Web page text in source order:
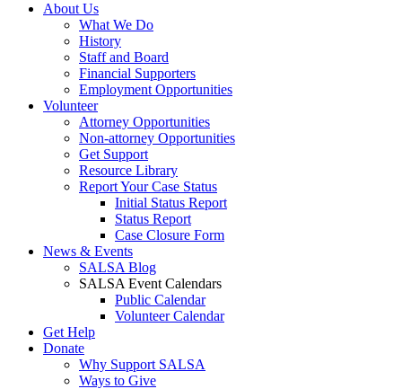
About Us
What We Do
History
Staff and Board
Financial Supporters
Employment Opportunities
Volunteer
Attorney Opportunities
Non-attorney Opportunities
Get Support
Resource Library
Report Your Case Status
Initial Status Report
Status Report
Case Closure Form
News & Events
SALSA Blog
SALSA Event Calendars
Public Calendar
Volunteer Calendar
Get Help
Donate
Why Support SALSA
Ways to Give